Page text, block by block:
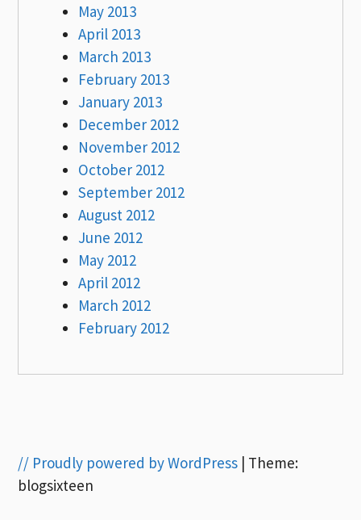
May 2013
April 2013
March 2013
February 2013
January 2013
December 2012
November 2012
October 2012
September 2012
August 2012
June 2012
May 2012
April 2012
March 2012
February 2012
// Proudly powered by WordPress | Theme:
blogsixteen